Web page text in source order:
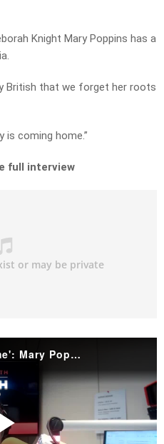
Knight Mary Poppins has a
British that we forget her roots
is coming home.”
full interview
'The story is coming home': Mary Poppins' Australian roots explained